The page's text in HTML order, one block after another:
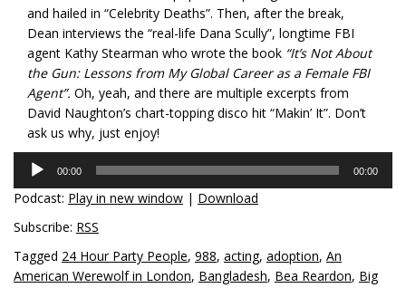
and hailed in “Celebrity Deaths”. Then, after the break,
Dean interviews the “real-life Dana Scully”, longtime FBI
agent Kathy Stearman who wrote the book “It’s Not About
the Gun: Lessons from My Global Career as a Female FBI
Agent”. Oh, yeah, and there are multiple excerpts from
David Naughton’s chart-topping disco hit “Makin’ It”. Don’t
ask us why, just enjoy!
Audio
Player
00:00 00:00
Podcast: Play in new window | Download
Subscribe: RSS
Tagged 24 Hour Party People, 988, acting, adoption, An
American Werewolf in London, Bangladesh, Bea Reardon, Big